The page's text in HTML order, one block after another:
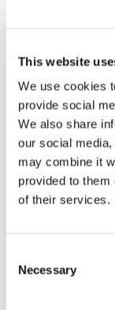
This website
We use cookies
provide social
We also share
our social
may combine it
provided to them
of their services.
Selection
Necessary
BC053